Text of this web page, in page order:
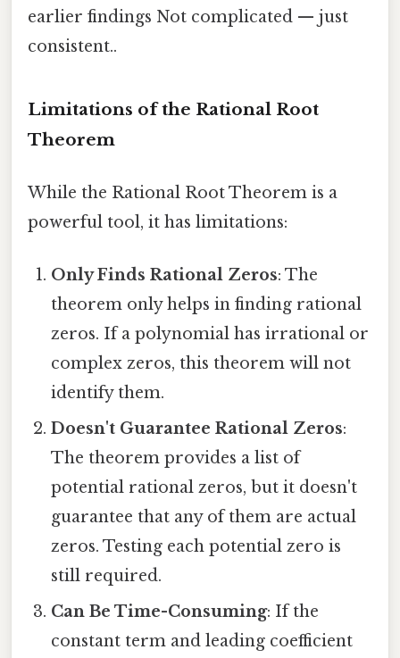
earlier findings Not complicated — just
consistent..
Limitations of the Rational Root
Theorem
While the Rational Root Theorem is a
powerful tool, it has limitations:
Only Finds Rational Zeros: The
theorem only helps in finding rational
zeros. If a polynomial has irrational or
complex zeros, this theorem will not
identify them.
Doesn't Guarantee Rational Zeros:
The theorem provides a list of
potential rational zeros, but it doesn't
guarantee that any of them are actual
zeros. Testing each potential zero is
still required.
Can Be Time-Consuming: If the
constant term and leading coefficient